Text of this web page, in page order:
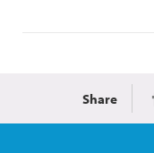
Share